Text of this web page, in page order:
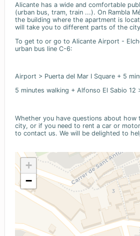
Alicante has a wide and comfortable
(urban bus, tram, train ...). On Rambla
the building where the apartment is
will take you to different parts of the
To get to or go to Alicante Airport -
urban bus line C-6:
Airport > Puerta del Mar I Square + 5
5 minutes walking + Alfonso El Sabio 12
Whether you have questions about how
city, or if you need to rent a car or
to contact us. We will be delighted to
+
−